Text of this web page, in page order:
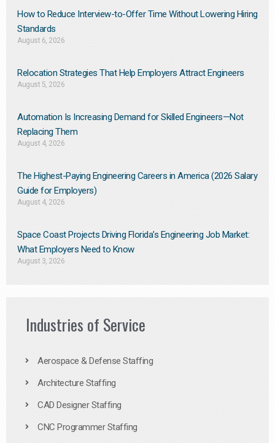
How to Reduce Interview-to-Offer Time Without Lowering Hiring
Standards
August 6, 2026
Relocation Strategies That Help Employers Attract Engineers
August 5, 2026
Automation Is Increasing Demand for Skilled Engineers—Not
Replacing Them​
August 4, 2026
The Highest-Paying Engineering Careers in America (2026 Salary
Guide for Employers)
August 4, 2026
Space Coast Projects Driving Florida’s Engineering Job Market:
What Employers Need to Know
August 3, 2026
Industries of Service
Aerospace & Defense Staffing
Architecture Staffing
CAD Designer Staffing
CNC Programmer Staffing